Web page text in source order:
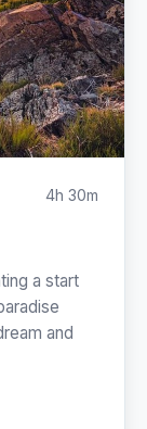
4h 30m
a start
and